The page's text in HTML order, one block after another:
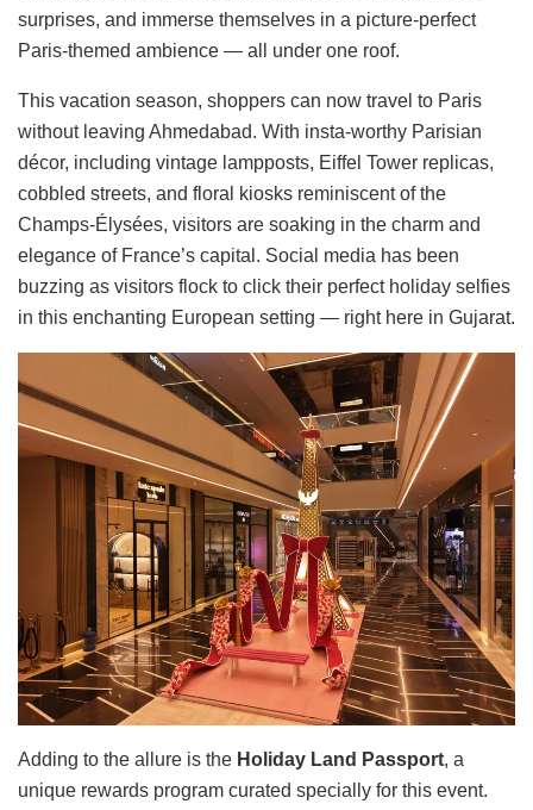
surprises, and immerse themselves in a picture-perfect
Paris-themed ambience — all under one roof.
This vacation season, shoppers can now travel to Paris
without leaving Ahmedabad. With insta-worthy Parisian
décor, including vintage lampposts, Eiffel Tower replicas,
cobbled streets, and floral kiosks reminiscent of the
Champs-Élysées, visitors are soaking in the charm and
elegance of France’s capital. Social media has been
buzzing as visitors flock to click their perfect holiday selfies
in this enchanting European setting — right here in Gujarat.
Adding to the allure is the Holiday Land Passport, a
unique rewards program curated specially for this event.